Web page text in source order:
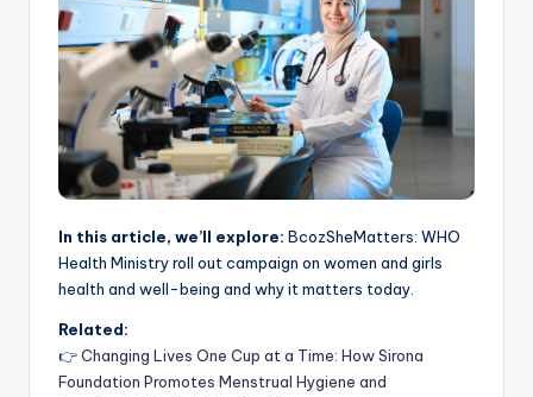
In this article, we’ll explore: BcozSheMatters: WHO
Health Ministry roll out campaign on women and girls
health and well-being and why it matters today.
Related:
👉Changing Lives One Cup at a Time: How Sirona
Foundation Promotes Menstrual Hygiene and